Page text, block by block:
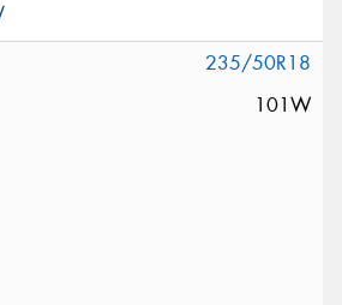
235/50R18
101W